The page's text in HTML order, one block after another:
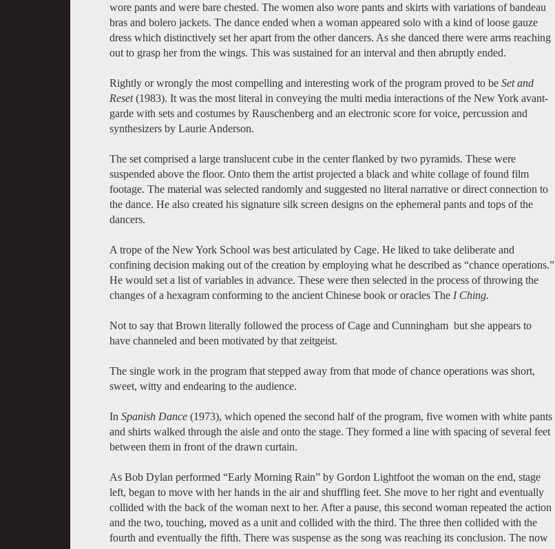
wore pants and were bare chested. The women also wore pants and skirts with variations of bandeau
bras and bolero jackets. The dance ended when a woman appeared solo with a kind of loose gauze
dress which distinctively set her apart from the other dancers. As she danced there were arms reaching
out to grasp her from the wings. This was sustained for an interval and then abruptly ended.
Rightly or wrongly the most compelling and interesting work of the program proved to be Set and
Reset(1983). It was the most literal in conveying the multi media interactions of the New York avant-
garde with sets and costumes by Rauschenberg and an electronic score for voice, percussion and
synthesizers by Laurie Anderson.
The set comprised a large translucent cube in the center flanked by two pyramids. These were
suspended above the floor. Onto them the artist projected a black and white collage of found film
footage. The material was selected randomly and suggested no literal narrative or direct connection to
the dance. He also created his signature silk screen designs on the ephemeral pants and tops of the
dancers.
A trope of the New York School was best articulated by Cage. He liked to take deliberate and
confining decision making out of the creation by employing what he described as “chance operations.”
He would set a list of variables in advance. These were then selected in the process of throwing the
changes of a hexagram conforming to the ancient Chinese book or oracles The I Ching.
Not to say that Brown literally followed the process of Cage and Cunningham but she appears to
have channeled and been motivated by that zeitgeist.
The single work in the program that stepped away from that mode of chance operations was short,
sweet, witty and endearing to the audience.
In Spanish Dance (1973), which opened the second half of the program, five women with white pants
and shirts walked through the aisle and onto the stage. They formed a line with spacing of several feet
between them in front of the drawn curtain.
As Bob Dylan performed “Early Morning Rain” by Gordon Lightfoot the woman on the end, stage
left, began to move with her hands in the air and shuffling feet. She move to her right and eventually
collided with the back of the woman next to her. After a pause, this second woman repeated the action
and the two, touching, moved as a unit and collided with the third. The three then collided with the
fourth and eventually the fifth. There was suspense as the song was reaching its conclusion. The now